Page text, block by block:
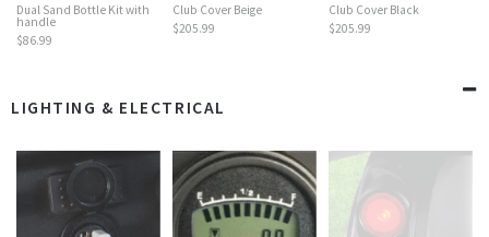
Dual Sand Bottle Kit with
handle
$86.99
Club Cover Beige
$205.99
Club Cover Black
$205.99
LIGHTING & ELECTRICAL